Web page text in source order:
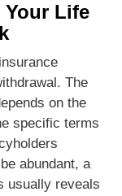
Life
The
on the
specific terms
abundant, a
usually reveals